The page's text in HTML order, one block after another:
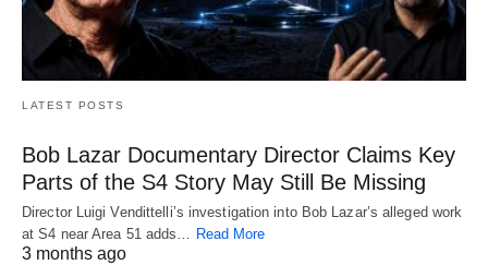
LATEST POSTS
Bob Lazar Documentary Director Claims Key
Parts of the S4 Story May Still Be Missing
Director Luigi Vendittelli’s investigation into Bob Lazar’s alleged work
at S4 near Area 51 adds… Read More
3 months ago